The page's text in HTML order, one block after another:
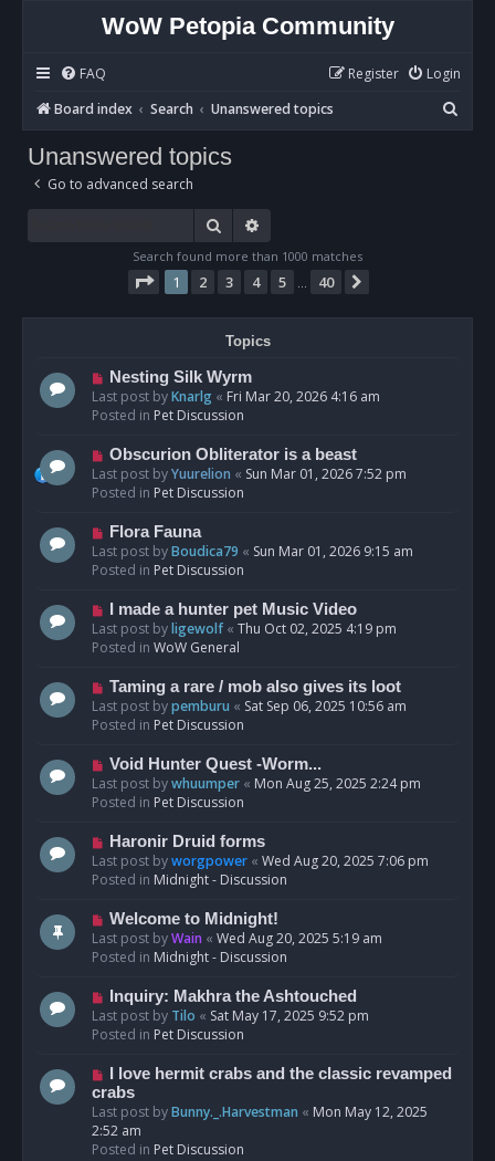
WoW Petopia Community
FAQ Login
Register
Board index
Search Unanswered topics
e
Unanswered topics
Go to advanced search
Search
Search found more than 1000 matches
Page 1of 40
1 2 3 4 5 40
Topics
N
e
w
o
s
t
Nesting Silk Wyrm
Last post byKnarlg « Fri Mar 20, 2026 4:16 am
Posted in Pet Discussion
N
e
w
o
s
t
Obscurion Obliterator is a beast
Last post byYuurelion « Sun Mar 01, 2026 7:52 pm
Posted in Pet Discussion
N
e
w
o
s
t
Flora Fauna
Last post byBoudica79 « Sun Mar 01, 2026 9:15 am
Posted in Pet Discussion
N
e
w
o
s
t
I made a hunter pet Music Video
Last post byligewolf« Thu Oct 02, 2025 4:19 pm
Posted in WoW General
N
e
w
o
s
t
Taming a rare / mob also gives its loot
Last post bypemburu « Sat Sep 06, 2025 10:56 am
Posted in Pet Discussion
N
e
w
o
s
t
Void Hunter Quest -Worm...
Last post bywhuumper « Mon Aug 25, 2025 2:24 pm
Posted in Pet Discussion
N
e
w
o
s
t
Haronir Druid forms
Last post byworgpower « Wed Aug 20, 2025 7:06 pm
Posted in Midnight - Discussion
N
e
w
o
s
t
Welcome to Midnight!
Last post byWain « Wed Aug 20, 2025 5:19 am
Posted in Midnight - Discussion
N
e
w
o
s
t
Inquiry: Makhra the Ashtouched
Last post by Tilo « Sat May 17, 2025 9:52 pm
Posted in Pet Discussion
N
e
w
p
o
I love hermit crabs and the classic revamped
crabs
Last post byBunny._.Harvestman « Mon May 12, 2025
2:52 am
Posted in Pet Discussion